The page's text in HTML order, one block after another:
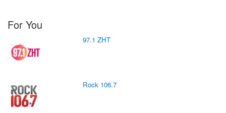
For You
97.1 ZHT
Rock 106.7